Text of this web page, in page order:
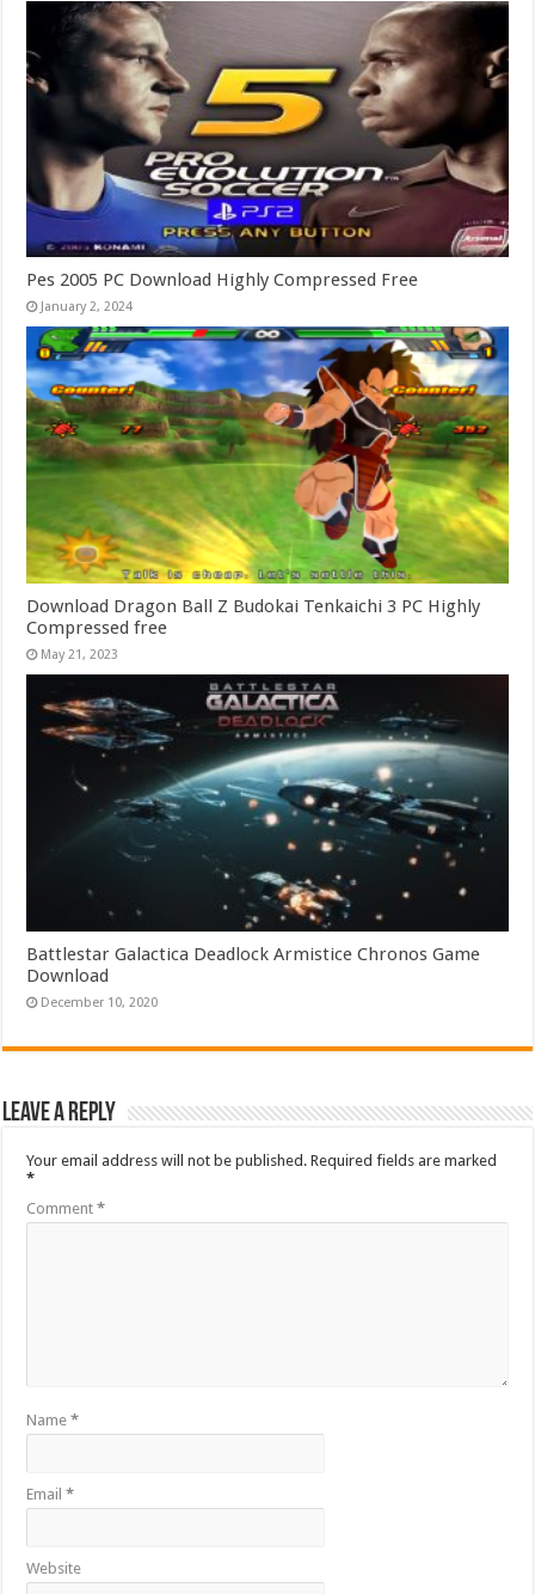
Pes 2005 PC Download Highly Compressed Free
January 2, 2024
Download Dragon Ball Z Budokai Tenkaichi 3 PC Highly
Compressed free
May 21, 2023
Battlestar Galactica Deadlock Armistice Chronos Game
Download
December 10, 2020
Leave a Reply
Your email address will not be published. Required fields are marked
*
Comment*
Name*
Email*
Website